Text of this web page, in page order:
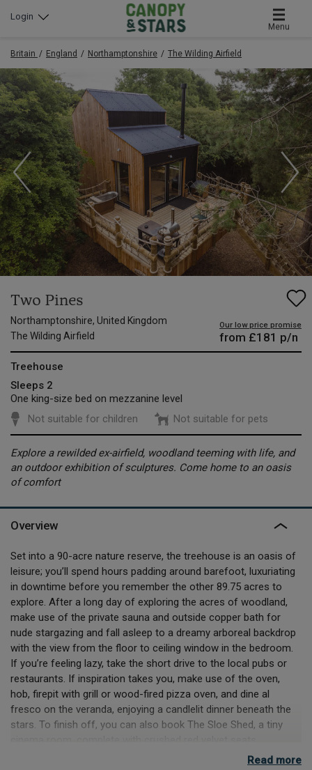
Menu
Login
Britain England Northamptonshire The Wilding Airfield
Two Pines
Northamptonshire, United Kingdom
The Wilding Airfield
Our low price promise
from £181 p/n
Treehouse
Sleeps 2
One king-size bed on mezzanine level
Not suitable for children
Not suitable for pets
Explore a rewilded ex-airfield, woodland teeming with life, and
an outdoor exhibition of sculptures. Come home to an oasis
of comfort
Overview
Set into a 90-acre nature reserve, the treehouse is an oasis of
leisure; you’ll spend hours padding around barefoot, luxuriating
in downtime before you remember the other 89.75 acres to
explore. After a long day of exploring the acres of woodland,
make use of the private sauna and outside copper bath for
nude stargazing and fall asleep to a dreamy arboreal backdrop
with the view from the floor to ceiling window in the bedroom.
If you’re feeling lazy, take the short drive to the local pubs or
restaurants. If inspiration takes you, make use of the oven,
hob, firepit with grill or wood-fired pizza oven, and dine al
fresco on the veranda, enjoying a candlelit dinner beneath the
stars. To finish off, you can also book The Sloe Shed, a tiny
Designed in tandem with Jamie from Lifespace cabins, Fin and
Read more